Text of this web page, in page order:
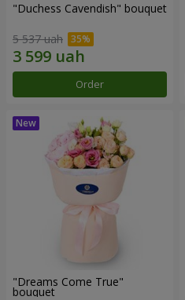
"Duchess Cavendish" bouquet
5 537 uah
Order
"Dreams Come True"
bouquet